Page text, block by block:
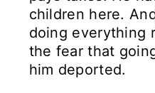
children here.
doing everything
the fear that
him deported.